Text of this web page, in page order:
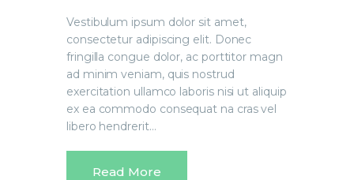
Vestibulum ipsum dolor sit amet,
consectetur adipiscing elit. Donec
fringilla congue dolor, ac porttitor magn
ad minim veniam, quis nostrud
exercitation ullamco laboris nisi ut aliquip
ex ea commodo consequat na cras vel
libero hendrerit…
Read More